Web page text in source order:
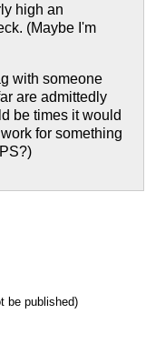
high an
(Maybe I'm
with someone
are admittedly
be times it would
for something
be published)